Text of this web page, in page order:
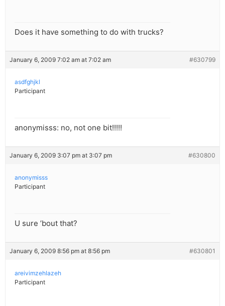
Does it have something to do with trucks?
January 6, 2009 7:02 am at 7:02 am #630799
asdfghjkl
Participant
anonymisss: no, not one bit!!!!!
January 6, 2009 3:07 pm at 3:07 pm #630800
anonymisss
Participant
U sure ’bout that?
January 6, 2009 8:56 pm at 8:56 pm #630801
areivimzehlazeh
Participant